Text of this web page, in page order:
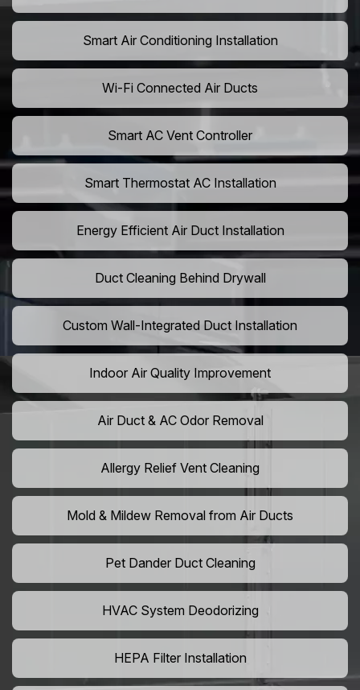
Smart Air Conditioning Installation
Wi-Fi Connected Air Ducts
Smart AC Vent Controller
Smart Thermostat AC Installation
Energy Efficient Air Duct Installation
Duct Cleaning Behind Drywall
Custom Wall-Integrated Duct Installation
Indoor Air Quality Improvement
Air Duct & AC Odor Removal
Allergy Relief Vent Cleaning
Mold & Mildew Removal from Air Ducts
Pet Dander Duct Cleaning
HVAC System Deodorizing
HEPA Filter Installation